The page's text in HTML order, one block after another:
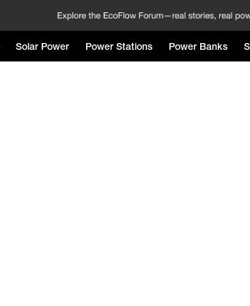
Solar Power Power Stations Power Banks